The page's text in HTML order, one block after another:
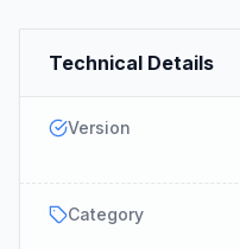
Technical Details
Version
Category